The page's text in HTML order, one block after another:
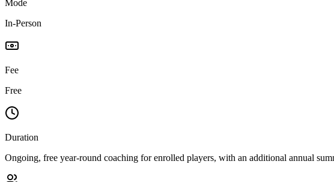
Mode
In-Person
Fee
Free
Duration
Ongoing, free year-round coaching for enrolled players, with an additional annual